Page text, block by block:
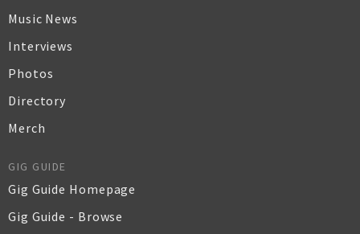
Music News
Interviews
Photos
Directory
Merch
GIG GUIDE
Gig Guide Homepage
Gig Guide - Browse